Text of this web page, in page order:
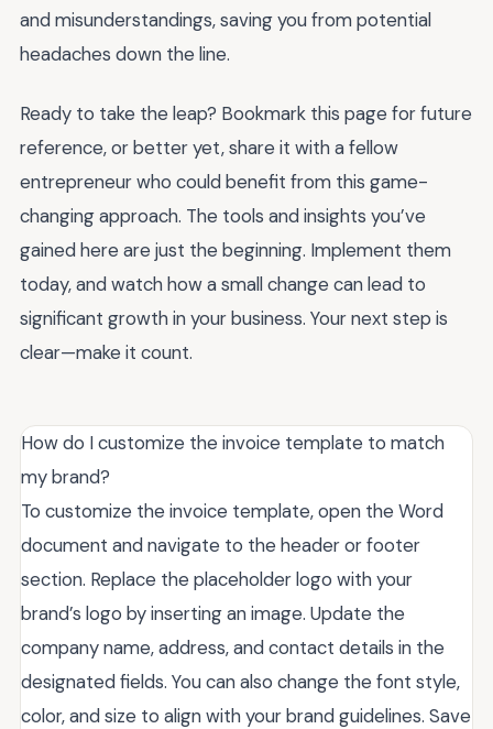
and misunderstandings, saving you from potential
headaches down the line.
Ready to take the leap? Bookmark this page for future
reference, or better yet, share it with a fellow
entrepreneur who could benefit from this game-
changing approach. The tools and insights you’ve
gained here are just the beginning. Implement them
today, and watch how a small change can lead to
significant growth in your business. Your next step is
clear—make it count.
How do I customize the invoice template to match
my brand?
To customize the invoice template, open the Word
document and navigate to the header or footer
section. Replace the placeholder logo with your
brand’s logo by inserting an image. Update the
company name, address, and contact details in the
designated fields. You can also change the font style,
color, and size to align with your brand guidelines. Save